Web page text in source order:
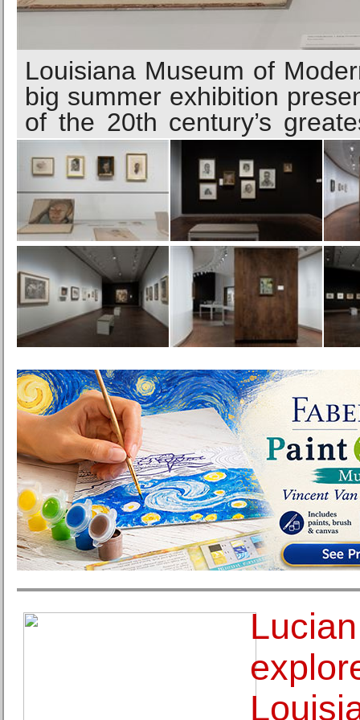
Louisiana Museum of
big summer exhibition
of the 20th century’s
life, the British artist
front of him, recording
prints. Fictional subjects